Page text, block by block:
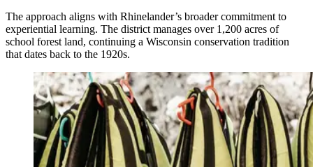
The approach aligns with Rhinelander’s broader commitment to
experiential learning. The district manages over 1,200 acres of
school forest land, continuing a Wisconsin conservation tradition
that dates back to the 1920s.